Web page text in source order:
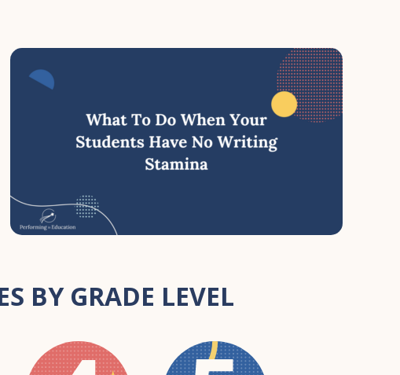
BY GRADE LEVEL